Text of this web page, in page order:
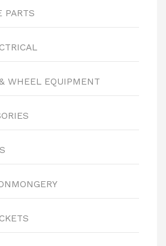
PARTS
WHEEL EQUIPMENT